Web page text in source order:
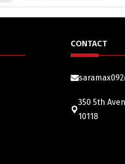
CONTACT
350 5th
10118